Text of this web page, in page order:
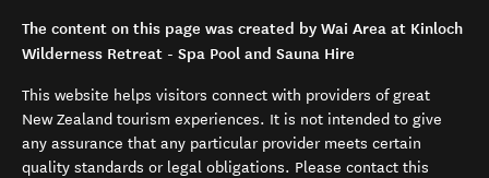
The content on this page was created by Wai Area at Kinloch
Wilderness Retreat - Spa Pool and Sauna Hire
This website helps visitors connect with providers of great
New Zealand tourism experiences. It is not intended to give
any assurance that any particular provider meets certain
quality standards or legal obligations. Please contact this